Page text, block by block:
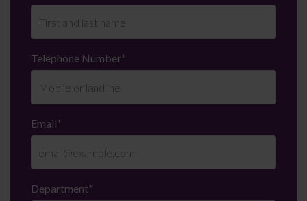
Telephone Number*
Email*
Department*